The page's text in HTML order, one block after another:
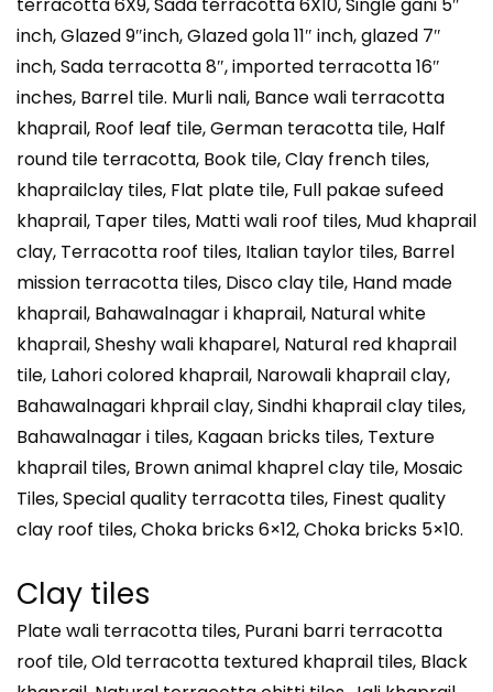
inch, Glazed 9″inch, Glazed gola 11″ inch, glazed 7″
inch, Sada terracotta 8″, imported terracotta 16″
inches, Barrel tile. Murli nali, Bance wali terracotta
khaprail, Roof leaf tile, German teracotta tile, Half
round tile terracotta, Book tile, Clay french tiles,
khaprailclay tiles, Flat plate tile, Full pakae sufeed
khaprail, Taper tiles, Matti wali roof tiles, Mud khaprail
clay, Terracotta roof tiles, Italian taylor tiles, Barrel
mission terracotta tiles, Disco clay tile, Hand made
khaprail, Bahawalnagar i khaprail, Natural white
khaprail, Sheshy wali khaparel, Natural red khaprail
tile, Lahori colored khaprail, Narowali khaprail clay,
Bahawalnagari khprail clay, Sindhi khaprail clay tiles,
Bahawalnagar i tiles, Kagaan bricks tiles, Texture
khaprail tiles, Brown animal khaprel clay tile, Mosaic
Tiles, Special quality terracotta tiles, Finest quality
clay roof tiles, Choka bricks 6×12, Choka bricks 5×10.
Clay tiles
Plate wali terracotta tiles, Purani barri terracotta
roof tile, Old terracotta textured khaprail tiles, Black